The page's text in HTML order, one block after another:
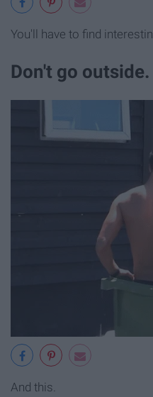
You'll have to find
Don't go outside.
And this.